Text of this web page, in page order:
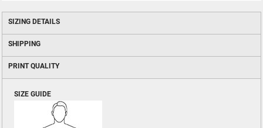
SIZING DETAILS
SHIPPING
PRINT QUALITY
SIZE GUIDE